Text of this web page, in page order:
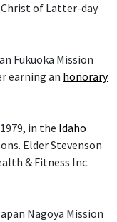
Christ of Latter-day
Fukuoka Mission
earning an honorary
in the Idaho
Elder Stevenson
& Fitness Inc.
Nagoya Mission